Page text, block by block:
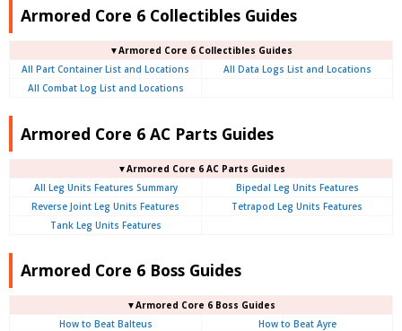
Armored Core 6 Collectibles Guides
▼Armored Core 6 Collectibles Guides
All Part Container List and Locations
All Data Logs List and Locations
All Combat Log List and Locations
Armored Core 6 AC Parts Guides
▼Armored Core 6 AC Parts Guides
All Leg Units Features Summary
Bipedal Leg Units Features
Reverse Joint Leg Units Features
Tetrapod Leg Units Features
Tank Leg Units Features
Armored Core 6 Boss Guides
▼Armored Core 6 Boss Guides
How to Beat Balteus
How to Beat Ayre